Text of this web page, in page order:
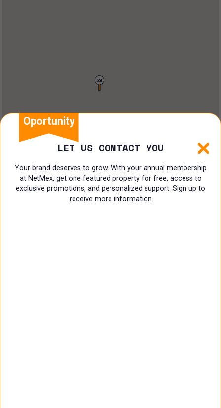
Ranch
Multi family
Shop
Oportunity
LET US CONTACT YOU
Your brand deserves to grow. With your annual membership
at NetMex, get one featured property for free, access to
exclusive promotions, and personalized support. Sign up to
receive more information